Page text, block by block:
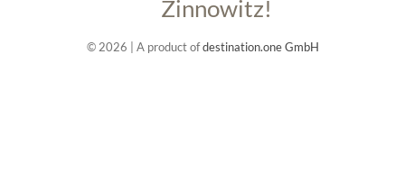
Zinnowitz!
© 2026 | A product ofdestination.one GmbH